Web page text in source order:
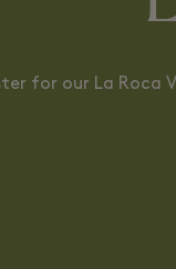
for our La Roca